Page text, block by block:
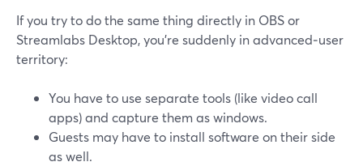
If you try to do the same thing directly in OBS or
Streamlabs Desktop, you’re suddenly in advanced‑user
territory:
You have to use separate tools (like video call
apps) and capture them as windows.
Guests may have to install software on their side
as well.